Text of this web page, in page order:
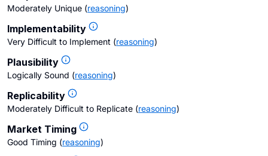
Moderately Unique (reasoning)
Implementability
Very Difficult to Implement (reasoning)
Plausibility
Logically Sound (reasoning)
Replicability
Moderately Difficult to Replicate (reasoning)
Market Timing
Good Timing (reasoning)